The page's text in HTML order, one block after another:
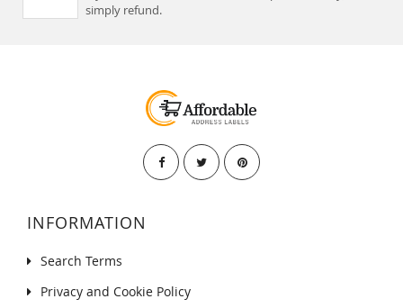
simply refund.
INFORMATION
Search Terms
Privacy and Cookie Policy